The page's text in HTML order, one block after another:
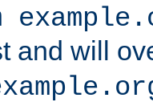
and will